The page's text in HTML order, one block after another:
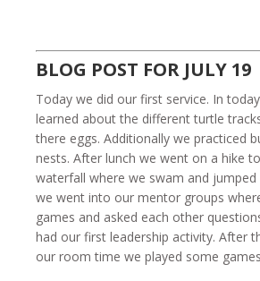
BLOG POST FOR JULY 19
Today we did our first service. In
learned about the different turtle
there eggs. Additionally we practiced
nests. After lunch we went on a hike
waterfall where we swam and
we went into our mentor groups
games and asked each other
had our first leadership activity. After
our room time we played some